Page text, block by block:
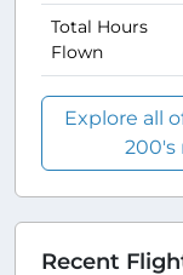
Total Hours
Flown
Explore all
200's
Recent